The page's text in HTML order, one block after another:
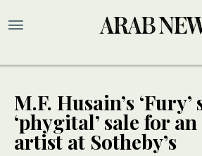
M.F. Husain’s
‘phygital’ sale for
artist at Sotheby’s